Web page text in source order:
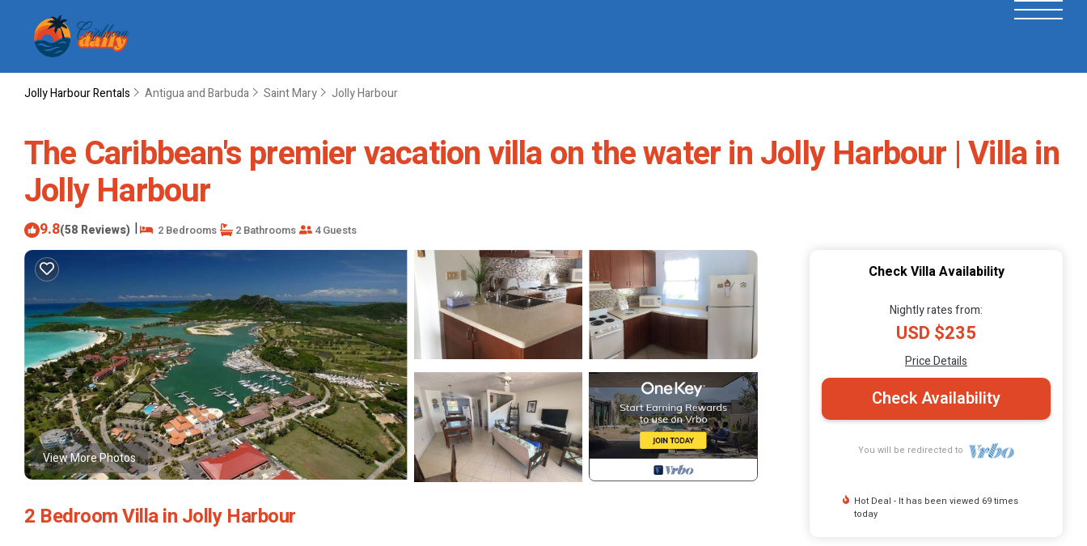
Jolly Harbour Rentals Antigua and Barbuda Saint Mary Jolly Harbour
The Caribbean's premier vacation villa on the water in Jolly Harbour | Villa in
Jolly Harbour
9.8(58 Reviews) | 2 Bedrooms 2 Bathrooms 4 Guests
View More Photos
2 Bedroom Villa in Jolly Harbour
Check Villa Availability
Nightly rates from:
USD $235
Price Details
Check Availability
You will be redirected to
Hot Deal - It has been viewed 69 times
today